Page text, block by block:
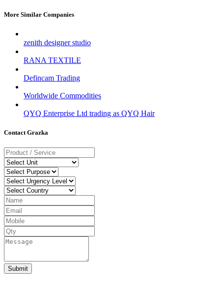
More Similar Companies
zenith designer studio
RANA TEXTILE
Defincam Trading
Worldwide Commodities
QYQ Enterprise Ltd trading as QYQ Hair
Contact Grazka
Submit